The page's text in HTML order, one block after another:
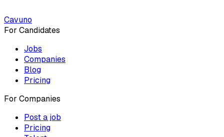
Cavuno
For Candidates
Jobs
Companies
Blog
Pricing
For Companies
Post a job
Pricing